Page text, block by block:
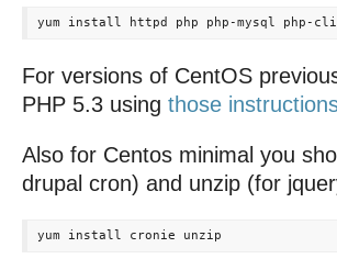
For versions of CentOS
PHP 5.3 using those
Also for Centos minimal you
drupal cron) and unzip (for